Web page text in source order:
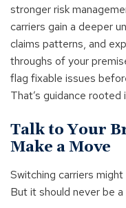
stronger risk
carriers gain a deeper
claims patterns, and
throughs of your
flag fixable issues
That’s guidance
Talk to Your
Make a Move
Switching carriers
But it should never be a